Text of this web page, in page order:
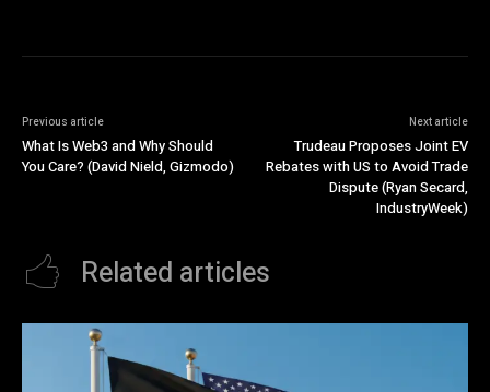
Previous article
What Is Web3 and Why Should
You Care? (David Nield, Gizmodo)
Next article
Trudeau Proposes Joint EV
Rebates with US to Avoid Trade
Dispute (Ryan Secard,
IndustryWeek)
Related articles